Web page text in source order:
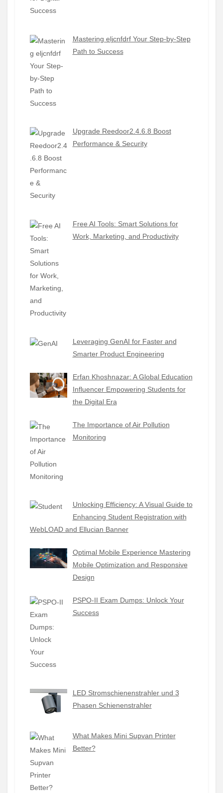
Mastering eljcnfdrf Your Step-by-Step
Path to Success
Upgrade Reedoor2.4.6.8 Boost
Performance & Security
Free AI Tools: Smart Solutions for
Work, Marketing, and Productivity
Leveraging GenAI for Faster and
Smarter Product Engineering
Erfan Khoshnazar: A Global Education
Influencer Empowering Students for
the Digital Era
The Importance of Air Pollution
Monitoring
Unlocking Efficiency: A Visual Guide to
Enhancing Student Registration with
WebLOAD and Ellucian Banner
Optimal Mobile Experience Mastering
Mobile Optimization and Responsive
Design
PSPO-II Exam Dumps: Unlock Your
Success
LED Stromschienenstrahler und 3
Phasen Schienenstrahler
What Makes Mini Supvan Printer
Better?